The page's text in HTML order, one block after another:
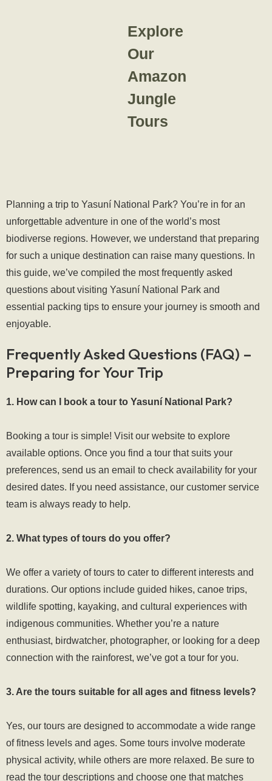
Explore
Our
Amazon
Jungle
Tours
Planning a trip to Yasuní National Park? You’re in for an
unforgettable adventure in one of the world’s most
biodiverse regions. However, we understand that preparing
for such a unique destination can raise many questions. In
this guide, we’ve compiled the most frequently asked
questions about visiting Yasuní National Park and
essential packing tips to ensure your journey is smooth and
enjoyable.
Frequently Asked Questions (FAQ) –
Preparing for Your Trip
1. How can I book a tour to Yasuní National Park?
Booking a tour is simple! Visit our website to explore
available options. Once you find a tour that suits your
preferences, send us an email to check availability for your
desired dates. If you need assistance, our customer service
team is always ready to help.
2. What types of tours do you offer?
We offer a variety of tours to cater to different interests and
durations. Our options include guided hikes, canoe trips,
wildlife spotting, kayaking, and cultural experiences with
indigenous communities. Whether you’re a nature
enthusiast, birdwatcher, photographer, or looking for a deep
connection with the rainforest, we’ve got a tour for you.
3. Are the tours suitable for all ages and fitness levels?
Yes, our tours are designed to accommodate a wide range
of fitness levels and ages. Some tours involve moderate
physical activity, while others are more relaxed. Be sure to
read the tour descriptions and choose one that matches